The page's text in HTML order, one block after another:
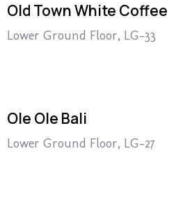
Old Town White Coffee
Lower Ground Floor, LG-33
Ole Ole Bali
Lower Ground Floor, LG-27